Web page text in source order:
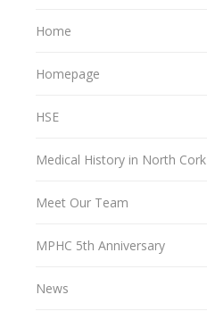
Home
Homepage
HSE
Medical History in North Cork
Meet Our Team
MPHC 5th Anniversary
News